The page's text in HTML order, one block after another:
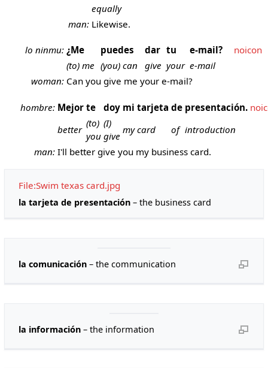
equally
man: Likewise.
lo ninmu: ¿Me puedes dar tu e-mail?
noicon
(to) me (you) can give your e-mail
woman: Can you give me your e-mail?
hombre: Mejor te doy mi tarjeta de presentación.
better
(to)
you
(I)
give
my card of introduction
man: I'll better give you my business card.
File:Swim texas card.jpg
la tarjeta de presentación– the business card
la comunicación– the communication
la información– the information